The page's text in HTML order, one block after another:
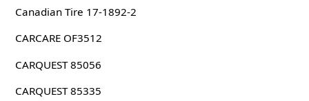
Canadian Tire 17-1892-2
CARCARE OF3512
CARQUEST 85056
CARQUEST 85335